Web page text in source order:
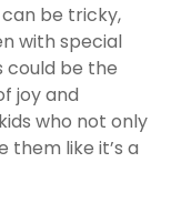
be tricky,
with special
could be the
joy and
who not only
like it’s a